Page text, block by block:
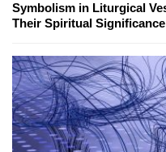
Symbolism in Liturgical
Their Spiritual